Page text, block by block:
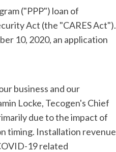
("PPP") loan of
Act (the "CARES Act").
10, 2020, an application
business and our
Locke, Tecogen's Chief
due to the impact of
timing. Installation revenue
19 related